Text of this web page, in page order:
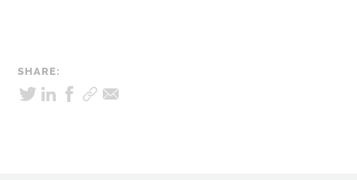
SHARE: